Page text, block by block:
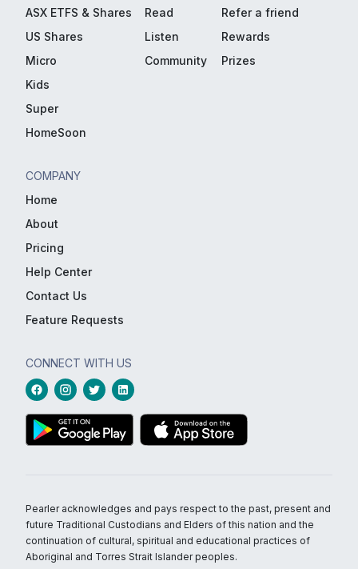
ASX ETFS & Shares
US Shares
Micro
Kids
Super
HomeSoon
Read
Listen
Community
Refer a friend
Rewards
Prizes
COMPANY
Home
About
Pricing
Help Center
Contact Us
Feature Requests
CONNECT WITH US
Pearler acknowledges and pays respect to the past, present and
future Traditional Custodians and Elders of this nation and the
continuation of cultural, spiritual and educational practices of
Aboriginal and Torres Strait Islander peoples.